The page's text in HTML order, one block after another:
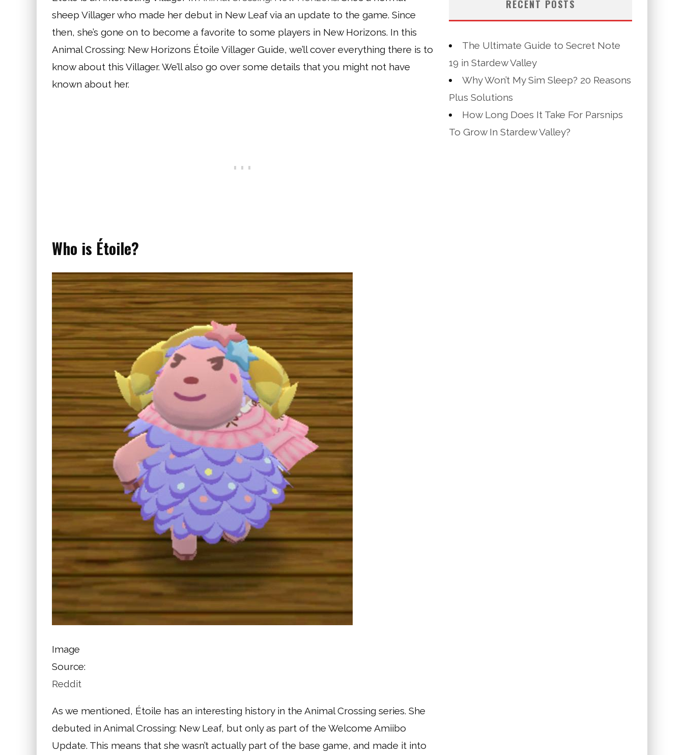
sheep Villager who made her debut in New Leaf via an update to the game. Since
then, she’s gone on to become a favorite to some players in New Horizons. In this
Animal Crossing: New Horizons Étoile Villager Guide, we’ll cover everything there is to
know about this Villager. We’ll also go over some details that you might not have
known about her.
Who is Étoile?
Image
Source:
Reddit
As we mentioned, Étoile has an interesting history in the Animal Crossing series. She
debuted in Animal Crossing: New Leaf, but only as part of the Welcome Amiibo
Update. This means that she wasn’t actually part of the base game, and made it into
RECENT POSTS
The Ultimate Guide to Secret Note
19 in Stardew Valley
Why Won’t My Sim Sleep? 20 Reasons
Plus Solutions
How Long Does It Take For Parsnips
To Grow In Stardew Valley?